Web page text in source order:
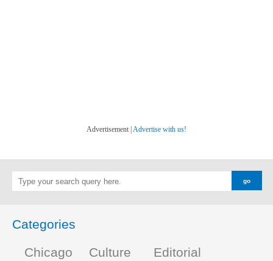
Advertisement | Advertise with us!
Categories
Chicago
Culture
Editorial